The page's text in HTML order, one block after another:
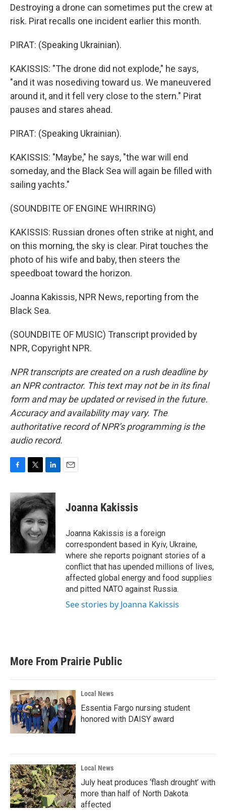
Destroying a drone can sometimes put the crew at
risk. Pirat recalls one incident earlier this month.
PIRAT: (Speaking Ukrainian).
KAKISSIS: "The drone did not explode," he says,
"and it was nosediving toward us. We maneuvered
around it, and it fell very close to the stern." Pirat
pauses and stares ahead.
PIRAT: (Speaking Ukrainian).
KAKISSIS: "Maybe," he says, "the war will end
someday, and the Black Sea will again be filled with
sailing yachts."
(SOUNDBITE OF ENGINE WHIRRING)
KAKISSIS: Russian drones often strike at night, and
on this morning, the sky is clear. Pirat touches the
photo of his wife and baby, then steers the
speedboat toward the horizon.
Joanna Kakissis, NPR News, reporting from the
Black Sea.
(SOUNDBITE OF MUSIC) Transcript provided by
NPR, Copyright NPR.
NPR transcripts are created on a rush deadline by
an NPR contractor. This text may not be in its final
form and may be updated or revised in the future.
Accuracy and availability may vary. The
authoritative record of NPR’s programming is the
audio record.
c
e
b
o
i
t
t
e
r
n
k
e
d
I
n
Joanna Kakissis
Joanna Kakissis is a foreign
correspondent based in Kyiv, Ukraine,
where she reports poignant stories of a
conflict that has upended millions of lives,
affected global energy and food supplies
and pitted NATO against Russia.
See stories by Joanna Kakissis
More From Prairie Public
Local News
Essentia Fargo nursing student
honored with DAISY award
Local News
July heat produces ‘flash drought’ with
more than half of North Dakota
affected